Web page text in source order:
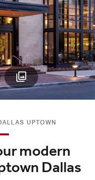
UPTOWN
modern
Dallas